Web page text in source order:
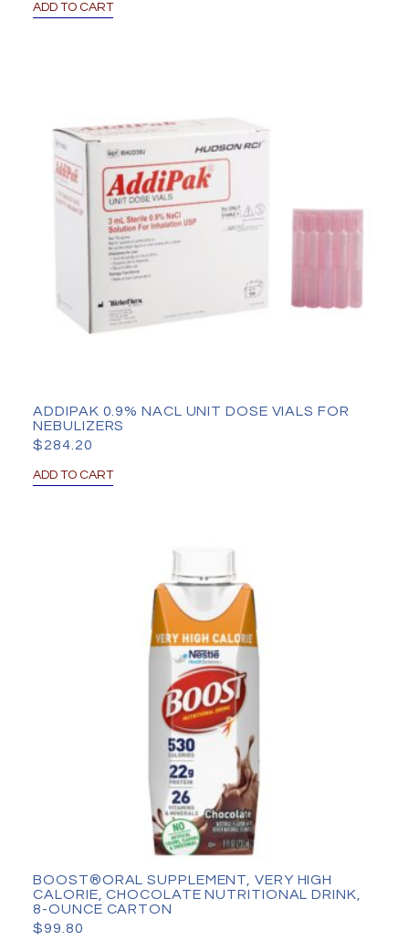
ADD TO CART
ADDIPAK 0.9% NACL UNIT DOSE VIALS FOR
NEBULIZERS
$284.20
ADD TO CART
BOOST®ORAL SUPPLEMENT, VERY HIGH
CALORIE, CHOCOLATE NUTRITIONAL DRINK,
8-OUNCE CARTON
$99.80